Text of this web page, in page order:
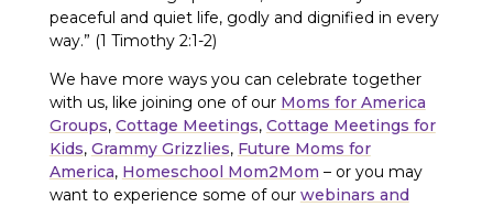
peaceful and quiet life, godly and dignified in every
way.” (1 Timothy 2:1-2)
We have more ways you can celebrate together
with us, like joining one of our Moms for America
Groups, Cottage Meetings, Cottage Meetings for
Kids, Grammy Grizzlies, Future Moms for
America, Homeschool Mom2Mom – or you may
want to experience some of our webinars and